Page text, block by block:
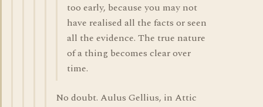
too early, because you may not
have realised all the facts or seen
all the evidence. The true nature
of a thing becomes clear over
time.
No doubt. Aulus Gellius, in Attic